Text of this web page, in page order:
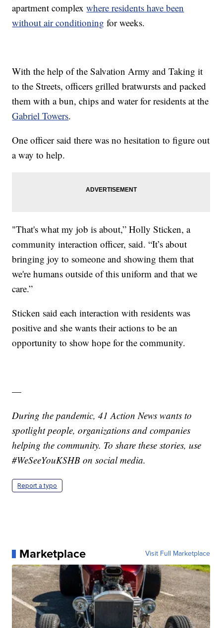
apartment complexwhere residents have been
without air conditioning for weeks.
With the help of the Salvation Army and Taking it
to the Streets, officers grilled bratwursts and packed
them with a bun, chips and water for residents at the
Gabriel Towers.
One officer said there was no hesitation to figure out
a way to help.
"That's what my job is about,” Holly Sticken, a
community interaction officer, said. “It’s about
bringing joy to someone and showing them that
we're humans outside of this uniform and that we
care.”
Sticken said each interaction with residents was
positive and she wants their actions to be an
opportunity to show hope for the community.
—
During the pandemic, 41 Action News wants to
spotlight people, organizations and companies
helping the community. To share these stories, use
#WeSeeYouKSHB on social media.
Report a typo
Marketplace Visit Full Marketplace